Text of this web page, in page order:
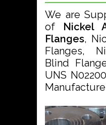
We are
of Nickel
Flanges,
Flanges,
Blind
UNS